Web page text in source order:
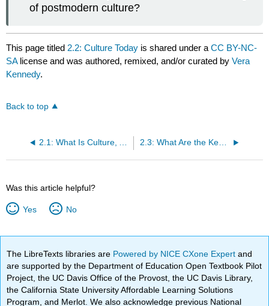
of postmodern culture?
This page titled 2.2: Culture Today is shared under aCC BY-NC-
SA license and was authored, remixed, and/or curated byVera
Kennedy.
Back to top
2.3: What Are the Key Methods Used to Describe Cultures?
Was this article helpful?
Yes No
The LibreTexts libraries are Powered by NICE CXone Expertand
are supported by the Department of Education Open Textbook Pilot
Project, the UC Davis Office of the Provost, the UC Davis Library,
the California State University Affordable Learning Solutions
Program, and Merlot. We also acknowledge previous National